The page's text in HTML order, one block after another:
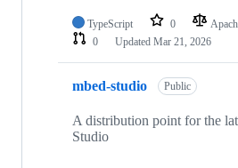
TypeScript 0
0
Updated Mar 21, 2026
mbed-studio Public
A distribution point for the
Studio